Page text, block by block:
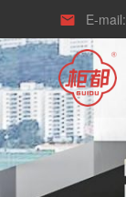
 E-mail: